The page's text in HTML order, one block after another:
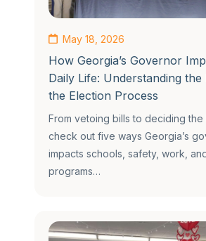
May 18, 2026
How Georgia’s Governor
Daily Life: Understanding the
the Election Process
From vetoing bills to deciding the
check out five ways Georgia’s
impacts schools, safety, work,
programs…